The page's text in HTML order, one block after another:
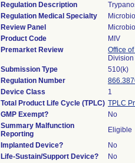
Regulation Description
Regulation Medical Specialty
Review Panel
Product Code
MIV
Premarket Review
Office
Submission Type
510(k)
Regulation Number
Device Class
1
Total Product Life Cycle (TPLC) TPLC
GMP Exempt?
No
Summary Malfunction
Reporting
Eligible
Implanted Device?
No
Life-Sustain/Support Device?
No